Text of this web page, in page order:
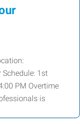
1st
PM Overtime
is